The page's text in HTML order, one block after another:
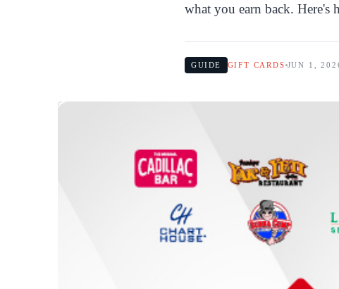
what you earn back. Here's
GUIDE GIFT CARDS JUN 1,